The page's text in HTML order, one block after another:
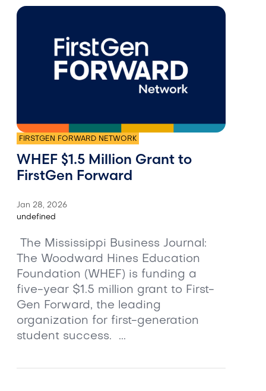
FIRSTGEN FORWARD NETWORK
WHEF $1.5 Million Grant to
FirstGen Forward
Jan 28, 2026
undefined
The Mississippi Business Journal:
The Woodward Hines Education
Foundation (WHEF) is funding a
five-year $1.5 million grant to First-
Gen Forward, the leading
organization for first-generation
student success. ...